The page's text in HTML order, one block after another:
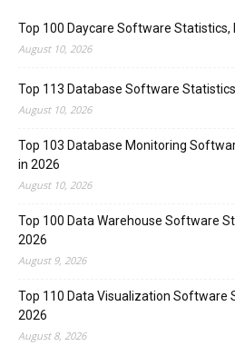
Top 100 Daycare Software Statistics,
August 10, 2026
Top 113 Database Software
August 10, 2026
Top 103 Database Monitoring
in 2026
August 10, 2026
Top 100 Data Warehouse Software
2026
August 9, 2026
Top 110 Data Visualization Software
2026
August 8, 2026